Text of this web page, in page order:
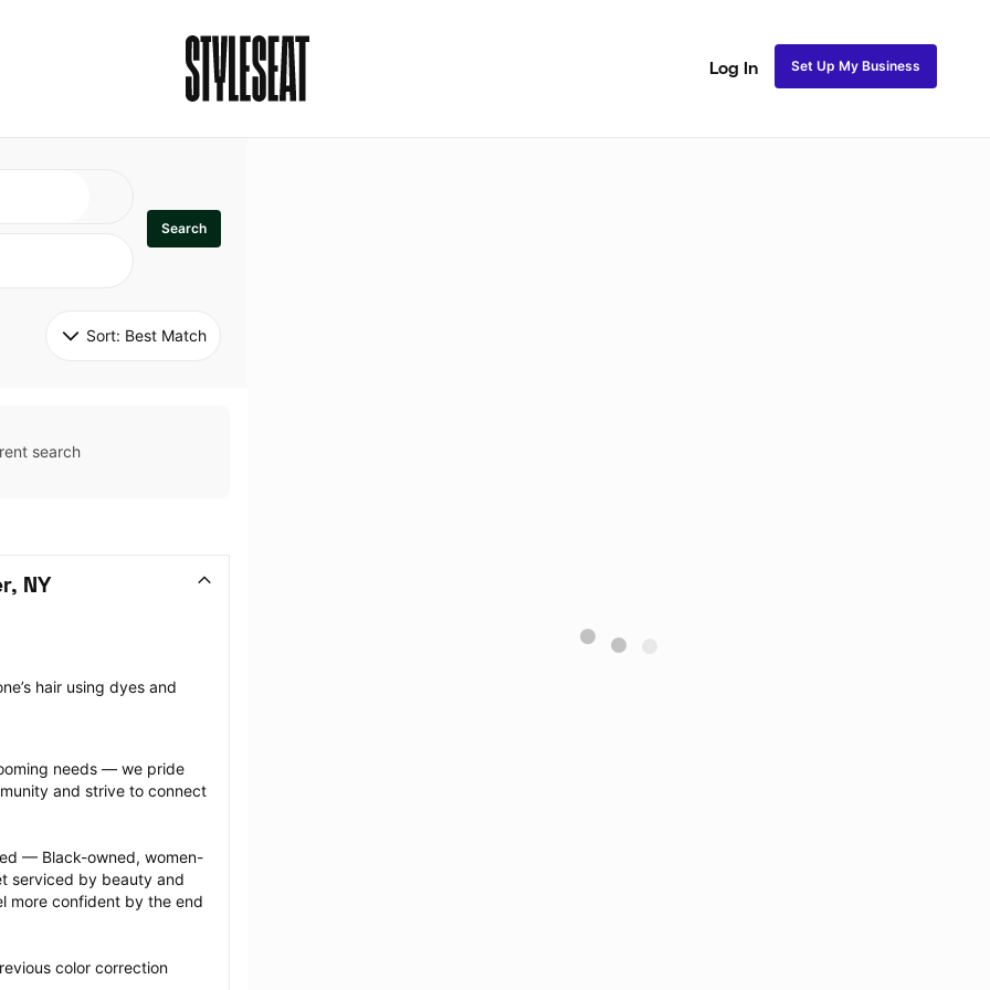
Log In Set Up My Business
Search
Sort: Best Match
search
NY
hair using dyes and
needs — we pride
and strive to connect
— Black-owned, women-
serviced by beauty and
more confident by the end
color correction